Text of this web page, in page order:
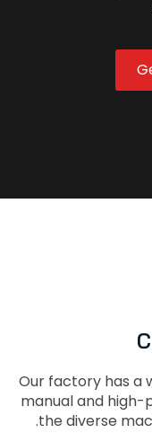
Our factory has a
manual and high-
the diverse